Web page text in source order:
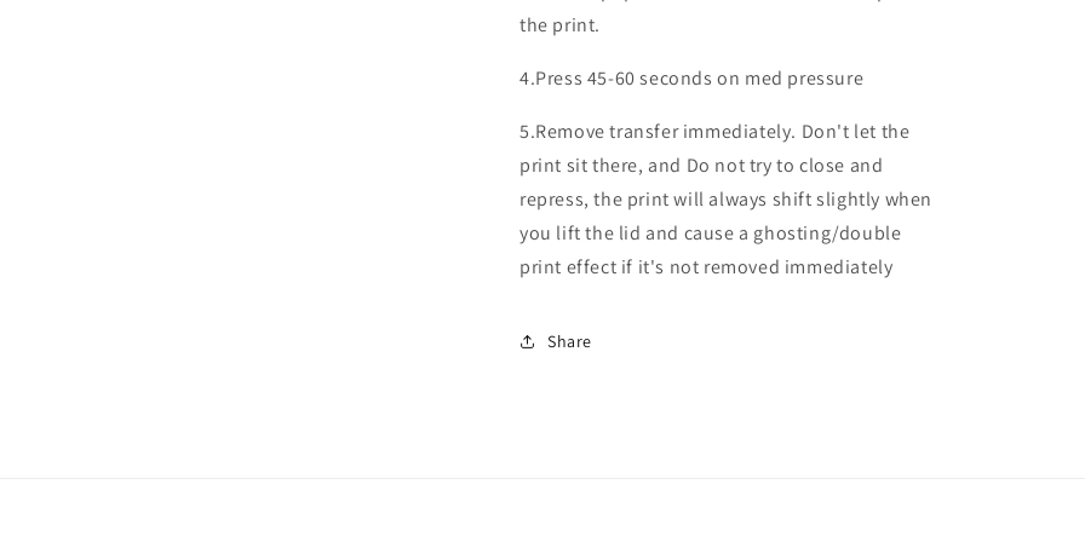
the print.
4.Press 45-60 seconds on med pressure
5.Remove transfer immediately. Don't let the
print sit there, and Do not try to close and
repress, the print will always shift slightly when
you lift the lid and cause a ghosting/double
print effect if it's not removed immediately
Share